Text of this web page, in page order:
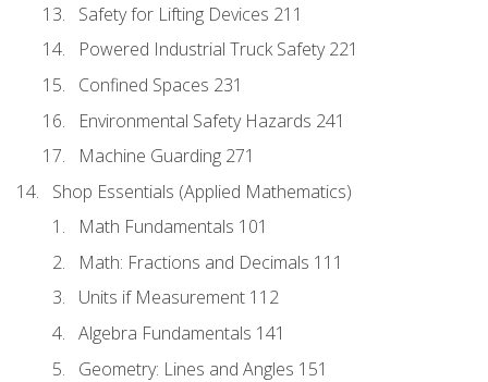
Safety for Lifting Devices 211
Powered Industrial Truck Safety 221
Confined Spaces 231
Environmental Safety Hazards 241
Machine Guarding 271
Shop Essentials (Applied Mathematics)
Math Fundamentals 101
Math: Fractions and Decimals 111
Units if Measurement 112
Algebra Fundamentals 141
Geometry: Lines and Angles 151